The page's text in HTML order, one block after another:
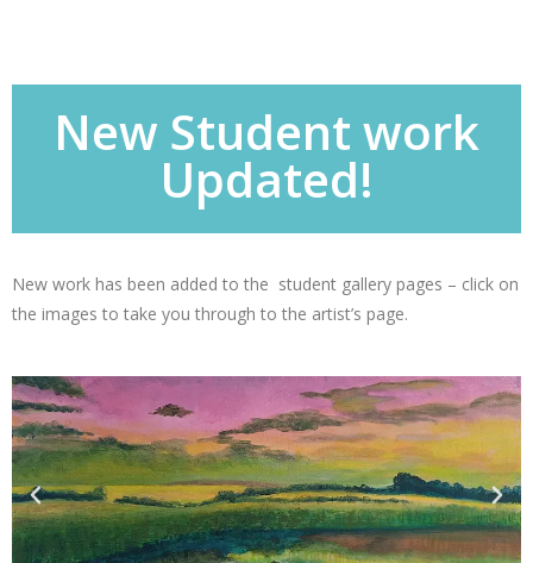
New Student work
Updated!
New work has been added to the student gallery pages – click on
the images to take you through to the artist’s page.